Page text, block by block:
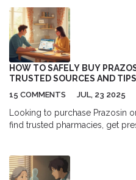
HOW TO SAFELY BUY
TRUSTED SOURCES AND TIPS
15 COMMENTS JUL, 23 2025
Looking to purchase Prazosin
find trusted pharmacies, get